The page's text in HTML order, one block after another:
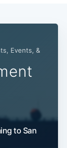
Events, &
to San
Subscribe